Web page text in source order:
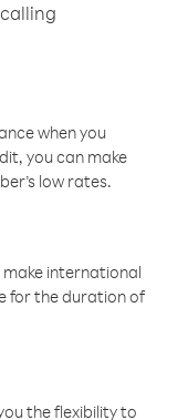
when you
you can make
low rates.
international
for the duration of
the flexibility to